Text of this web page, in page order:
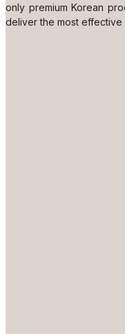
only premium Korean
deliver the most effective